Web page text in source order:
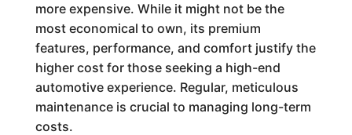
more expensive. While it might not be the
most economical to own, its premium
features, performance, and comfort justify the
higher cost for those seeking a high-end
automotive experience. Regular, meticulous
maintenance is crucial to managing long-term
costs.